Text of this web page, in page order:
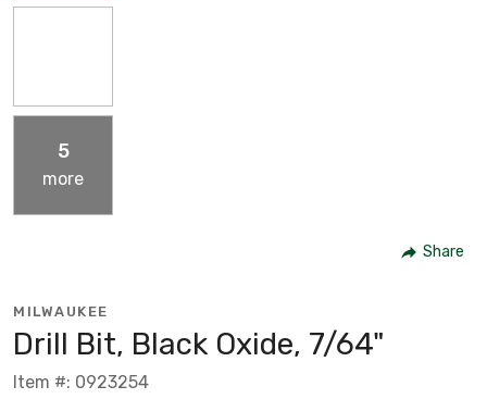
5
more
Share
MILWAUKEE
Drill Bit, Black Oxide, 7/64"
Item #: 0923254